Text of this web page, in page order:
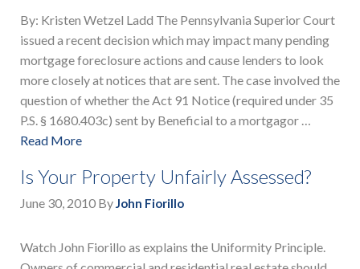
By: Kristen Wetzel Ladd The Pennsylvania Superior Court
issued a recent decision which may impact many pending
mortgage foreclosure actions and cause lenders to look
more closely at notices that are sent. The case involved the
question of whether the Act 91 Notice (required under 35
P.S. § 1680.403c) sent by Beneficial to a mortgagor …
Read More
Is Your Property Unfairly Assessed?
June 30, 2010 ByJohn Fiorillo
Watch John Fiorillo as explains the Uniformity Principle.